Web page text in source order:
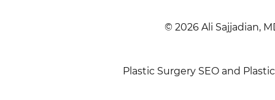
© 2026 Ali Sajjadian,
Plastic Surgery SEO and